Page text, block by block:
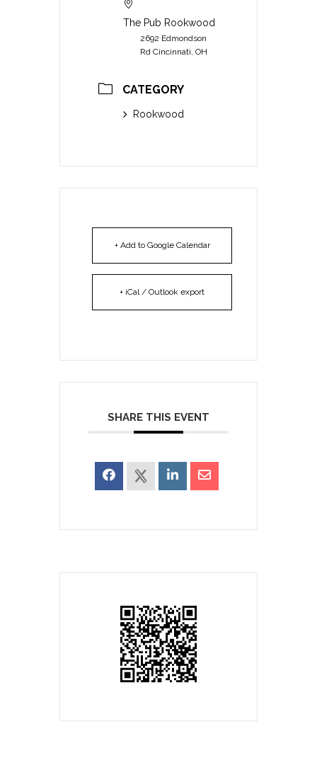
The Pub Rookwood
2692 Edmondson
Rd Cincinnati, OH
CATEGORY
Rookwood
+ Add to Google Calendar
+ iCal / Outlook export
SHARE THIS EVENT